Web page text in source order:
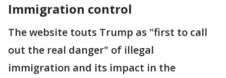
Immigration control
The website touts Trump as "first to call
out the real danger" of illegal
immigration and its impact in the